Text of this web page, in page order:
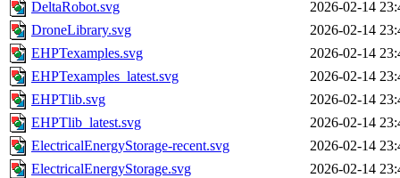
DeltaRobot.svg
2026-02-14
DroneLibrary.svg
2026-02-14
EHPTexamples.svg
2026-02-14
EHPTexamples_latest.svg
2026-02-14
EHPTlib.svg
2026-02-14
EHPTlib_latest.svg
2026-02-14
ElectricalEnergyStorage-recent.svg
2026-02-14
ElectricalEnergyStorage.svg
2026-02-14